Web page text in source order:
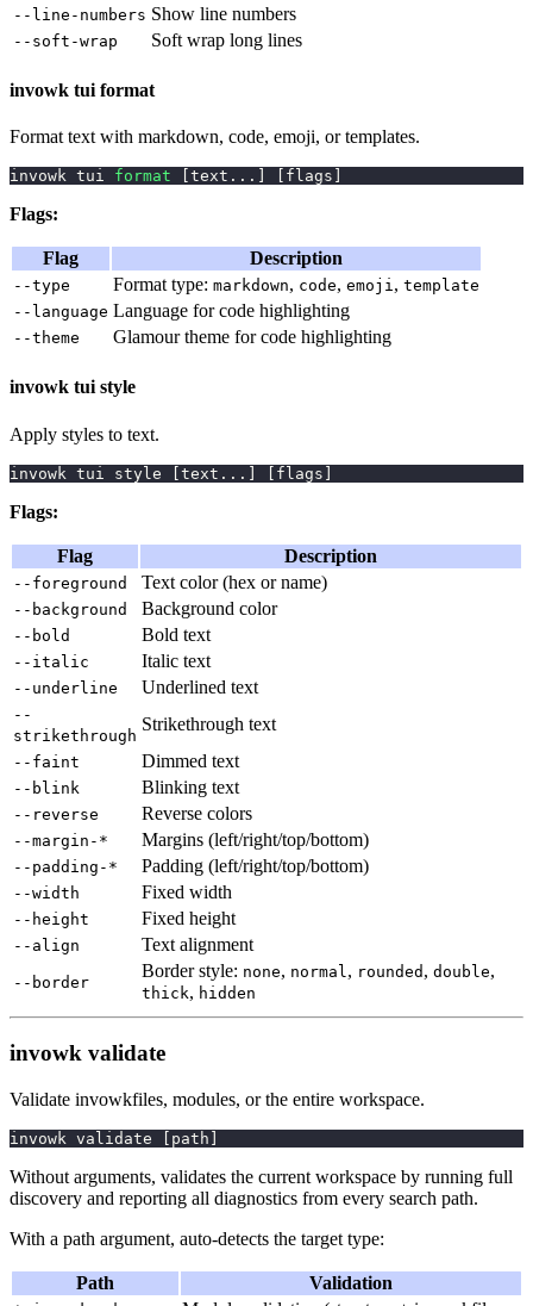
--line-numbers Show line numbers
--soft-wrap Soft wrap long lines
invowk tui format
Format text with markdown, code, emoji, or templates.
invowk tui format text .. . flags
Flags:
Flag Description
--type Format type: markdown, code, emoji, template
--language Language for code highlighting
--theme Glamour theme for code highlighting
invowk tui style
Apply styles to text.
invowk tui style [text .. . ] [ flags ]
Flags:
Flag Description
--foreground Text color (hex or name)
--background Background color
--bold Bold text
--italic Italic text
--underline Underlined text
--
strikethrough
Strikethrough text
--faint Dimmed text
--blink Blinking text
--reverse Reverse colors
--margin-* Margins (left/right/top/bottom)
--padding-* Padding (left/right/top/bottom)
--width Fixed width
--height Fixed height
--align Text alignment
--border
Border style: none, normal , rounded , double,
thick, hidden
invowk validate
Validate invowkfiles, modules, or the entire workspace.
invowk validate path
Without arguments, validates the current workspace by running full
discovery and reporting all diagnostics from every search path.
With a path argument, auto-detects the target type:
Path Validation